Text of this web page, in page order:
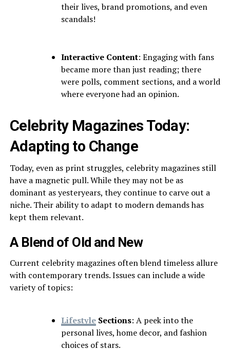
their lives, brand promotions, and even
scandals!
Interactive Content: Engaging with fans
became more than just reading; there
were polls, comment sections, and a world
where everyone had an opinion.
Celebrity Magazines Today:
Adapting to Change
Today, even as print struggles, celebrity magazines still
have a magnetic pull. While they may not be as
dominant as yesteryears, they continue to carve out a
niche. Their ability to adapt to modern demands has
kept them relevant.
A Blend of Old and New
Current celebrity magazines often blend timeless allure
with contemporary trends. Issues can include a wide
variety of topics:
LifestyleSections: A peek into the
personal lives, home decor, and fashion
choices of stars.